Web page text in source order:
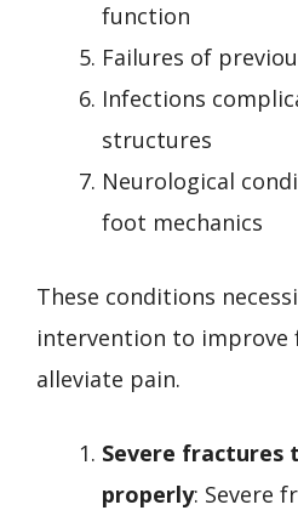
function
Failures of
Infections
structures
Neurological
foot mechanics
These conditions
intervention to improve
alleviate pain.
Severe
properly: Severe